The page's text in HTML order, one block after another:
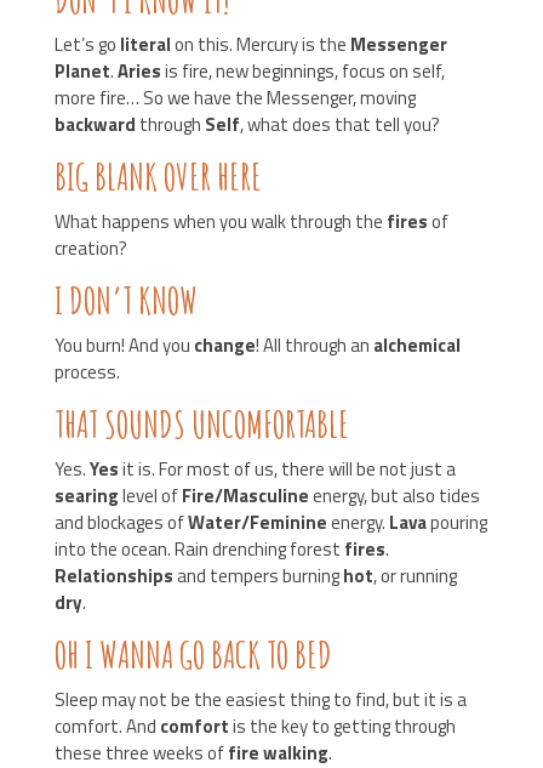
Let’s go literalon this. Mercury is the Messenger
Planet.Ariesis fire, new beginnings, focus on self,
more fire… So we have the Messenger, moving
backward through Self, what does that tell you?
BIG BLANK OVER HERE
What happens when you walk through the firesof
creation?
I DON’T KNOW
You burn! And you change! All through an alchemical
process.
THAT SOUNDS UNCOMFORTABLE
Yes.Yesit is. For most of us, there will be not just a
searinglevel ofFire/Masculineenergy, but also tides
and blockages ofWater/Feminineenergy. Lavapouring
into the ocean. Rain drenching forest fires.
Relationshipsand tempers burninghot, or running
dry.
OH I WANNA GO BACK TO BED
Sleep may not be the easiest thing to find, but it is a
comfort. And comfortis the key to getting through
these three weeks offire walking.